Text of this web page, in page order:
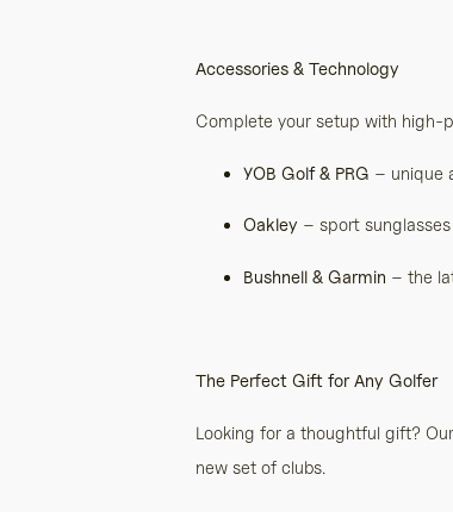
Accessories & Technology
Complete your setup with high-
YOB Golf & PRG – unique
Oakley – sport
Bushnell & Garmin – the
The Perfect Gift for Any Golfer
Looking for a thoughtful gift? Our
new set of clubs.